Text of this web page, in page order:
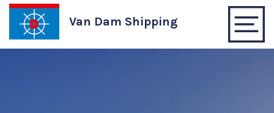
Van Dam Shipping